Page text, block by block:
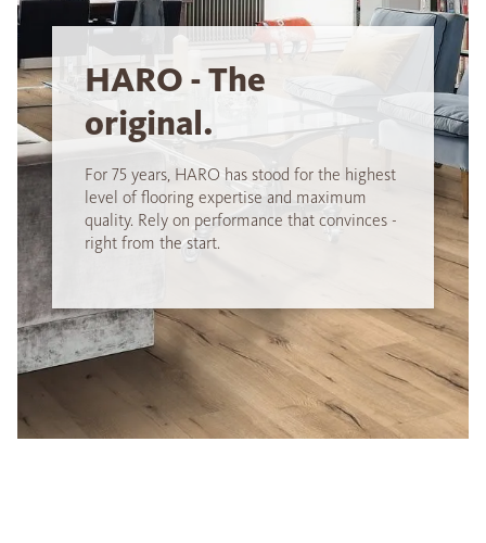
HARO - The
original.
For 75 years, HARO has stood for the highest
level of flooring expertise and maximum
quality. Rely on performance that convinces -
right from the start.